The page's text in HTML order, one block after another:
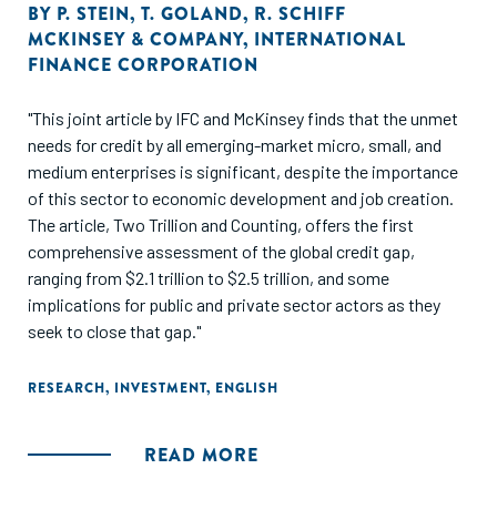
BY P. STEIN, T. GOLAND, R. SCHIFF
MCKINSEY & COMPANY, INTERNATIONAL
FINANCE CORPORATION
"This joint article by IFC and McKinsey finds that the unmet
needs for credit by all emerging-market micro, small, and
medium enterprises is significant, despite the importance
of this sector to economic development and job creation.
The article, Two Trillion and Counting, offers the first
comprehensive assessment of the global credit gap,
ranging from $2.1 trillion to $2.5 trillion, and some
implications for public and private sector actors as they
seek to close that gap."
RESEARCH, INVESTMENT, ENGLISH
READ MORE